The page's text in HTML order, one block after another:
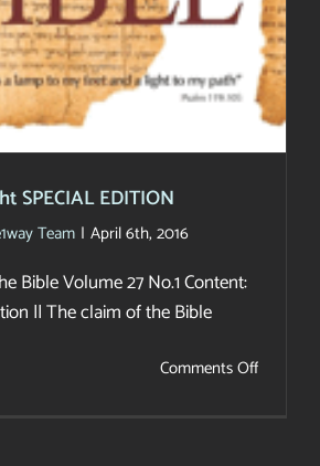
SPECIAL EDITION
Team | April 6th, 2016
Bible Volume 27 No.1 Content:
|| The claim of the Bible
Comments Offon